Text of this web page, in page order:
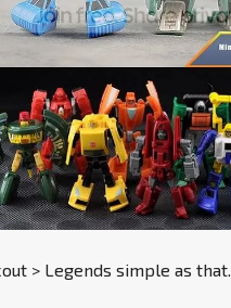
> Legends simple as that.